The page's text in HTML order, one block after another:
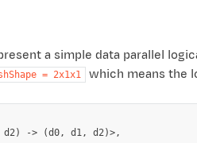
a simple data parallel
= 2x1x1 which means the
-> (d0, d1, d2)>,